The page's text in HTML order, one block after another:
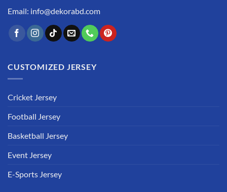
Email: info@dekorabd.com
CUSTOMIZED JERSEY
Cricket Jersey
Football Jersey
Basketball Jersey
Event Jersey
E-Sports Jersey